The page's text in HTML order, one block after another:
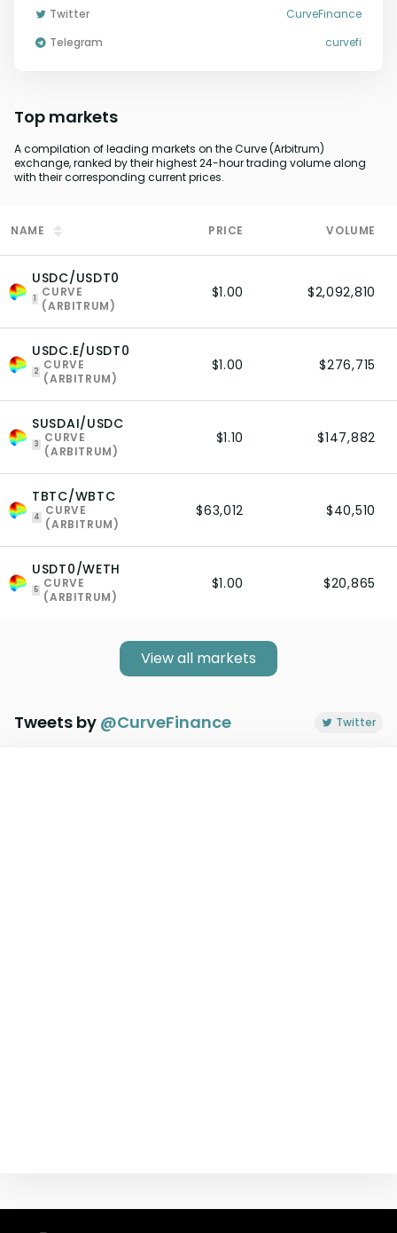
Twitter
CurveFinance
Telegram
curvefi
Top markets
A compilation of leading markets on the Curve (Arbitrum)
exchange, ranked by their highest 24-hour trading volume along
with their corresponding current prices.
NAME PRICE VOLUME
USDC/USDT0
1
CURVE
(ARBITRUM)
$1.00 $2,092,810
USDC.E/USDT0
2
CURVE
(ARBITRUM)
$1.00 $276,715
SUSDAI/USDC
3
CURVE
(ARBITRUM)
$1.10 $147,882
TBTC/WBTC
4
CURVE
(ARBITRUM)
$63,012 $40,510
USDT0/WETH
5
CURVE
(ARBITRUM)
$1.00 $20,865
View all markets
Tweets by @CurveFinance Twitter